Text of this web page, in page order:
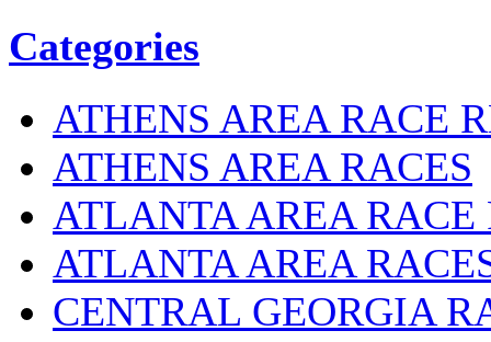
Categories
ATHENS AREA RACE
ATHENS AREA RACES
ATLANTA AREA RACE
ATLANTA AREA
CENTRAL GEORGIA